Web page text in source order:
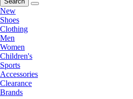
New
Shoes
Clothing
Men
Women
Children's
Sports
Accessories
Clearance
Brands